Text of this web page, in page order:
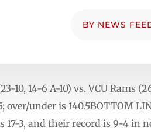
BY NEWS
10, 14-6 A-10) vs. VCU Rams
over/under is 140.5BOTTOM
17-3, and their record is 9-4 in